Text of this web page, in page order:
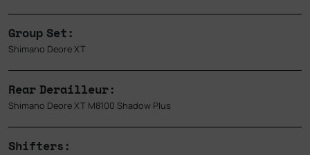
Group Set:
Shimano Deore XT
Rear Derailleur:
Shimano Deore XT M8100 Shadow Plus
Shifters: